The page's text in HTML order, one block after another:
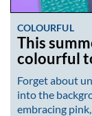
COLOURFUL
This
colourful
Forget about
into the
embracing